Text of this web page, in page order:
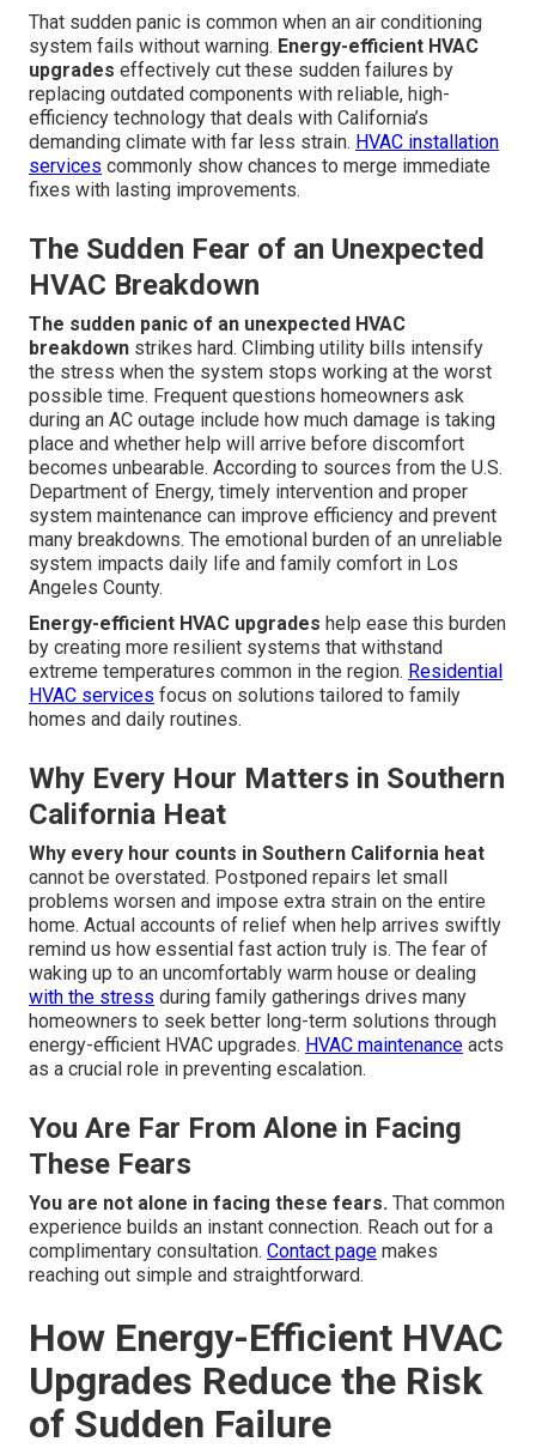
That sudden panic is common when an air conditioning
system fails without warning. Energy-efficient HVAC
upgrades effectively cut these sudden failures by
replacing outdated components with reliable, high-
efficiency technology that deals with California’s
demanding climate with far less strain. HVAC installation
services commonly show chances to merge immediate
fixes with lasting improvements.
The Sudden Fear of an Unexpected
HVAC Breakdown
The sudden panic of an unexpected HVAC
breakdown strikes hard. Climbing utility bills intensify
the stress when the system stops working at the worst
possible time. Frequent questions homeowners ask
during an AC outage include how much damage is taking
place and whether help will arrive before discomfort
becomes unbearable. According to sources from the U.S.
Department of Energy, timely intervention and proper
system maintenance can improve efficiency and prevent
many breakdowns. The emotional burden of an unreliable
system impacts daily life and family comfort in Los
Angeles County.
Energy-efficient HVAC upgrades help ease this burden
by creating more resilient systems that withstand
extreme temperatures common in the region. Residential
HVAC services focus on solutions tailored to family
homes and daily routines.
Why Every Hour Matters in Southern
California Heat
Why every hour counts in Southern California heat
cannot be overstated. Postponed repairs let small
problems worsen and impose extra strain on the entire
home. Actual accounts of relief when help arrives swiftly
remind us how essential fast action truly is. The fear of
waking up to an uncomfortably warm house or dealing
with the stress during family gatherings drives many
homeowners to seek better long-term solutions through
energy-efficient HVAC upgrades. HVAC maintenance acts
as a crucial role in preventing escalation.
You Are Far From Alone in Facing
These Fears
You are not alone in facing these fears. That common
experience builds an instant connection. Reach out for a
complimentary consultation. Contact page makes
reaching out simple and straightforward.
How Energy-Efficient HVAC
Upgrades Reduce the Risk
of Sudden Failure